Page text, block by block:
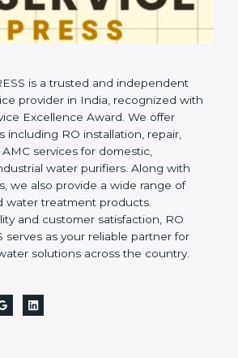
is a trusted and independent
provider in India, recognized with
Excellence Award. We offer
including RO installation, repair,
services for domestic,
water purifiers. Along with
we also provide a wide range of
water treatment products.
and customer satisfaction, RO
serves as your reliable partner for
solutions across the country.